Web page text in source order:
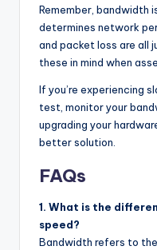
Remember, bandwidth
determines network
and packet loss are all
these in mind when
If you’re experiencing
test, monitor your
upgrading your
better solution.
FAQs
1. What is the
speed?
Bandwidth refers to